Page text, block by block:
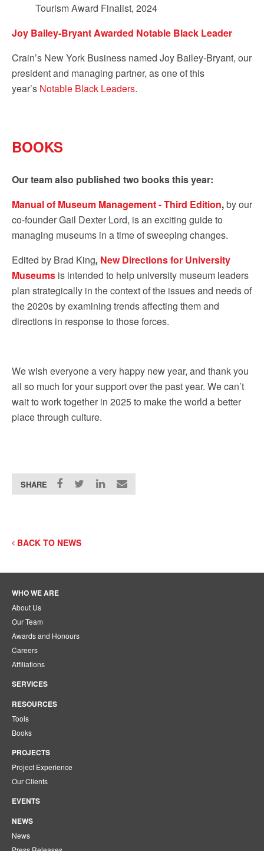
Tourism Award Finalist, 2024
Joy Bailey-Bryant Awarded Notable Black Leader
Crain’s New York Business named Joy Bailey-Bryant, our
president and managing partner, as one of this
year’s Notable Black Leaders.
BOOKS
Our team also published two books this year:
Manual of Museum Management - Third Edition,by our
co-founder Gail Dexter Lord, is an exciting guide to
managing museums in a time of sweeping changes.
Edited by Brad King, New Directions for University
Museums is intended to help university museum leaders
plan strategically in the context of the issues and needs of
the 2020s by examining trends affecting them and
directions in response to those forces.
We wish everyone a very happy new year, and thank you
all so much for your support over the past year. We can’t
wait to work together in 2025 to make the world a better
place through culture.
SHARE
BACK TO NEWS
WHO WE ARE
About Us
Our Team
Awards and Honours
Careers
Affiliations
SERVICES
RESOURCES
Tools
Books
PROJECTS
Project Experience
Our Clients
EVENTS
NEWS
News